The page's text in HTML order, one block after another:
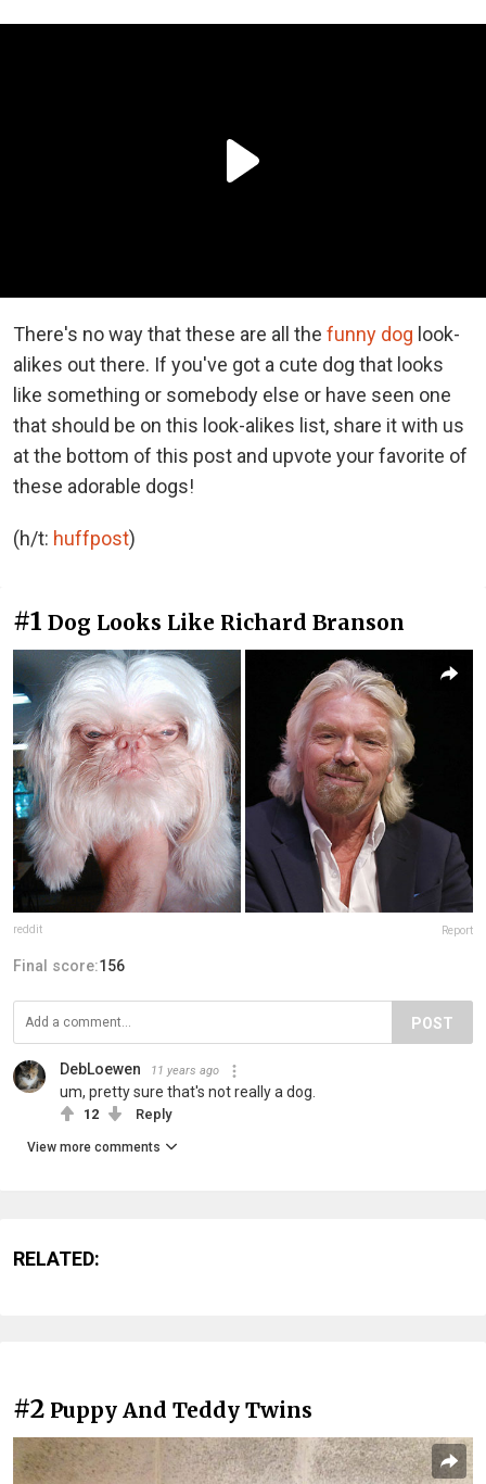
There's no way that these are all the funny dog look-
alikes out there. If you've got a cute dog that looks
like something or somebody else or have seen one
that should be on this look-alikes list, share it with us
at the bottom of this post and upvote your favorite of
these adorable dogs!
(h/t: huffpost)
#1 Dog Looks Like Richard Branson
reddit Report
Final score:156
POST
DebLoewen 11 years ago
um, pretty sure that's not really a dog.
12 Reply
View more comments
RELATED:
#2 Puppy And Teddy Twins